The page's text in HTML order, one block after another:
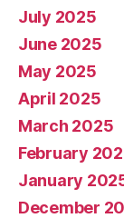
July 2025
June 2025
May 2025
April 2025
March 2025
February
January
December